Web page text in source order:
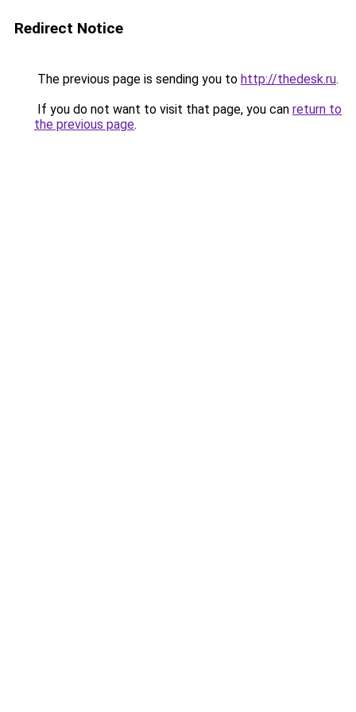
Redirect Notice
The previous page is sending you to http://thedesk.ru.
If you do not want to visit that page, you can return to
the previous page.